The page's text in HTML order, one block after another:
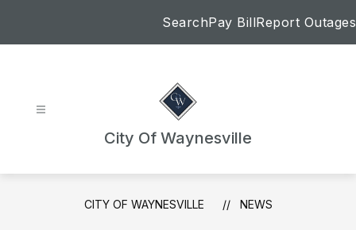
SearchPay BillReport Outages
City Of Waynesville
CITY OF WAYNESVILLE NEWS